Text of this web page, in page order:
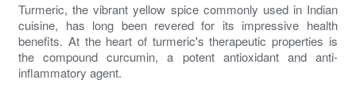
Turmeric, the vibrant yellow spice commonly used in Indian
cuisine, has long been revered for its impressive health
benefits. At the heart of turmeric's therapeutic properties is
the compound curcumin, a potent antioxidant and anti-
inflammatory agent.